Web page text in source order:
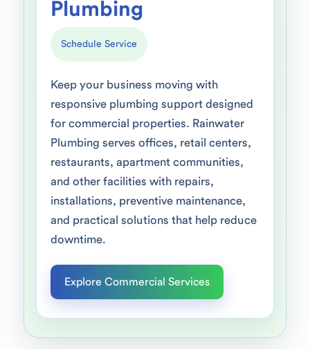
Plumbing
Schedule Service
Keep your business moving with
responsive plumbing support designed
for commercial properties. Rainwater
Plumbing serves offices, retail centers,
restaurants, apartment communities,
and other facilities with repairs,
installations, preventive maintenance,
and practical solutions that help reduce
downtime.
Explore Commercial Services